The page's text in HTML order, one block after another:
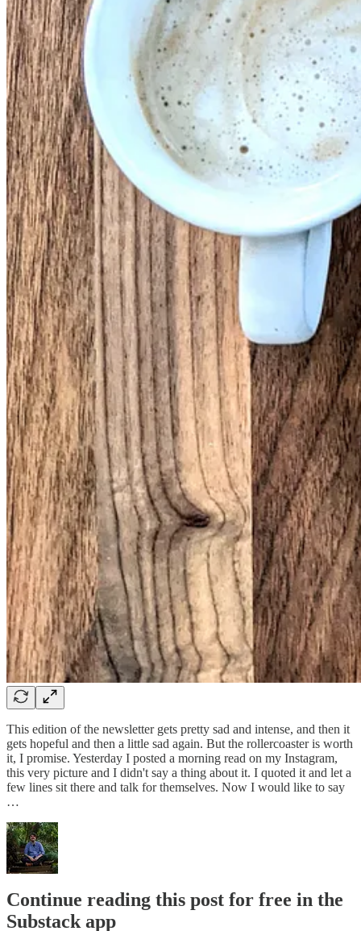
This edition of the newsletter gets pretty sad and intense, and then it
gets hopeful and then a little sad again. But the rollercoaster is worth
it, I promise. Yesterday I posted a morning read on my Instagram,
this very picture and I didn't say a thing about it. I quoted it and let a
few lines sit there and talk for themselves. Now I would like to say
…
Continue reading this post for free in the
Substack app